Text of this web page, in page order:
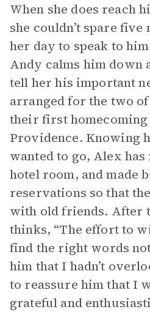
When she does reach
she couldn’t spare
her day to speak to
Andy calms him down
tell her his important
arranged for the two
their first
Providence. Knowing
wanted to go, Alex has
hotel room, and made
reservations so that
with old friends. After
thinks, “The effort to
find the right words
him that I hadn’t
to reassure him that I
grateful and